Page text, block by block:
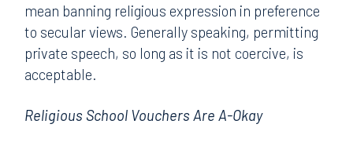
mean banning religious expression in preference
to secular views. Generally speaking, permitting
private speech, so long as it is not coercive, is
acceptable.
Religious School Vouchers Are A-Okay